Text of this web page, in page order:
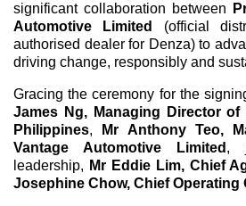
significant collaboration between
Automotive Limited
(official
authorised dealer for Denza) to
driving change, responsibly and
Gracing the ceremony for the
James Ng, Managing Director of
Philippines, Mr Anthony Teo,
Vantage Automotive Limited ,
leadership, Mr Eddie Lim, Chief
Josephine Chow, Chief Operating